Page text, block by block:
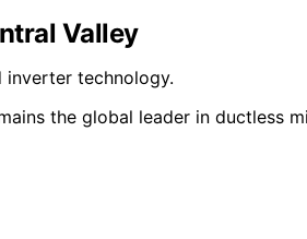
Valley
inverter technology.
the global leader in